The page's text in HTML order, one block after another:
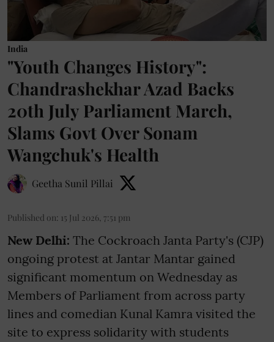
India
"Youth Changes History":
Chandrashekhar Azad Backs
20th July Parliament March,
Slams Govt Over Sonam
Wangchuk's Health
Geetha Sunil Pillai
Published on: 15 Jul 2026, 7:51 pm
New Delhi: The Cockroach Janta Party's (CJP)
ongoing protest at Jantar Mantar gained
significant momentum on Wednesday as
Members of Parliament from across party
lines and comedian Kunal Kamra visited the
site to express solidarity with students